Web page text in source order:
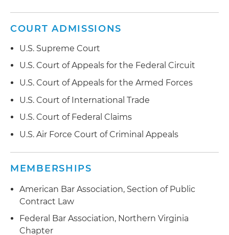
COURT ADMISSIONS
U.S. Supreme Court
U.S. Court of Appeals for the Federal Circuit
U.S. Court of Appeals for the Armed Forces
U.S. Court of International Trade
U.S. Court of Federal Claims
U.S. Air Force Court of Criminal Appeals
MEMBERSHIPS
American Bar Association, Section of Public
Contract Law
Federal Bar Association, Northern Virginia
Chapter